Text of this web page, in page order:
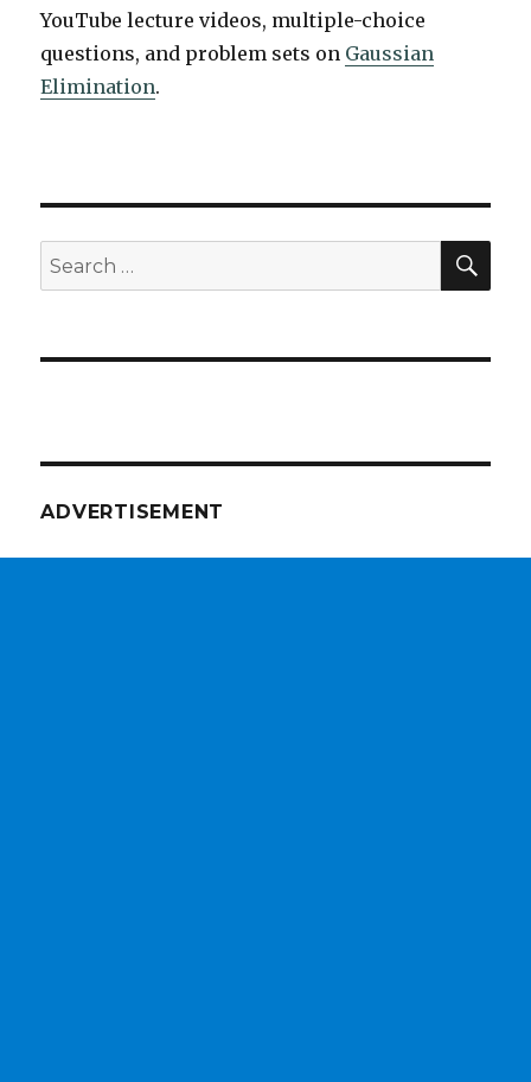
YouTube lecture videos, multiple-choice
questions, and problem sets on Gaussian
Elimination.
Search
for:
ADVERTISEMENT